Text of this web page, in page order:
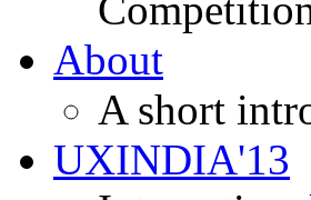
About
A short
UXINDIA'13